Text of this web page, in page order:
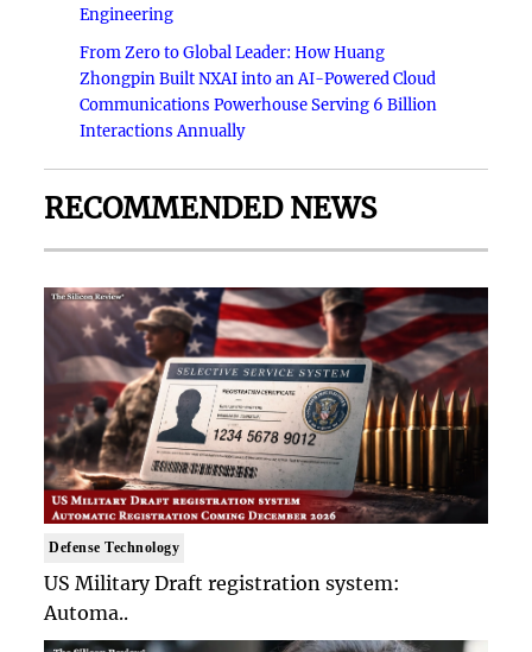
Engineering
From Zero to Global Leader: How Huang
Zhongpin Built NXAI into an AI-Powered Cloud
Communications Powerhouse Serving 6 Billion
Interactions Annually
RECOMMENDED NEWS
Defense Technology
US Military Draft registration system:
Automa..